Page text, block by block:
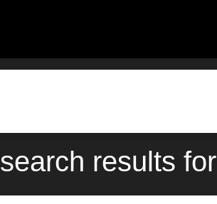
results